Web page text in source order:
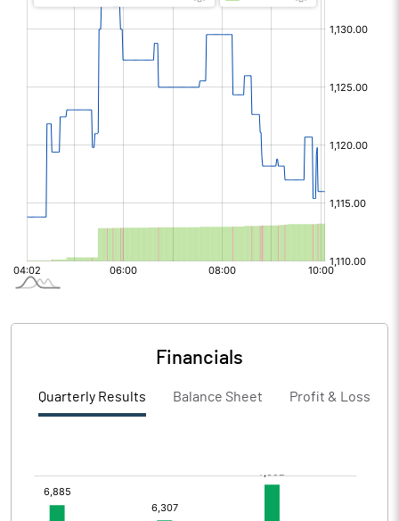
Financials
Quarterly Results Balance Sheet Profit & Loss